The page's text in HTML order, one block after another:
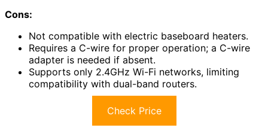
Cons:
Not compatible with electric baseboard heaters.
Requires a C-wire for proper operation; a C-wire
adapter is needed if absent.
Supports only 2.4GHz Wi-Fi networks, limiting
compatibility with dual-band routers.
Check Price